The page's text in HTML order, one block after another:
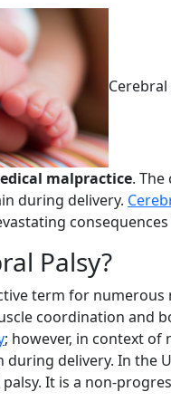
malpractice.
during delivery.
Palsy?
term for
coordination and
; however, in context of
during delivery. In the
It is a non-